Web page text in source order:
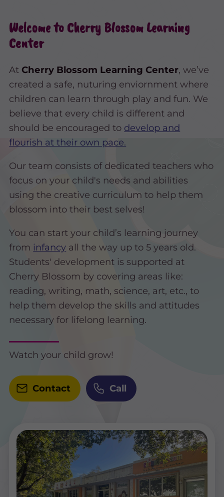
Welcome to Cherry Blossom Learning
Center
At Cherry Blossom Learning Center, we’ve
created a safe, nuturing enviornment where
children can learn through play and fun. We
believe that every child is different and
should be encouraged to develop and
flourish at their own pace.
Our team consists of dedicated teachers who
focus on your child's needs and abilities
using the creative curriculum to help them
blossom into their best selves!
You can start your child’s learning journey
from infancy all the way up to 5 years old.
Students' development is supported at
Cherry Blossom by covering areas like:
reading, writing, math, science, art, etc., to
help them develop the skills and attitudes
necessary for lifelong learning.
Watch your child grow!
Contact Call